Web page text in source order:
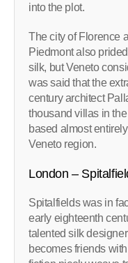
into the plot.
The city of Florence
Piedmont also
silk, but Veneto
was said that the
century architect
thousand villas in
based almost
Veneto region.
London –
Spitalfields was in
early eighteenth
talented silk
becomes friends